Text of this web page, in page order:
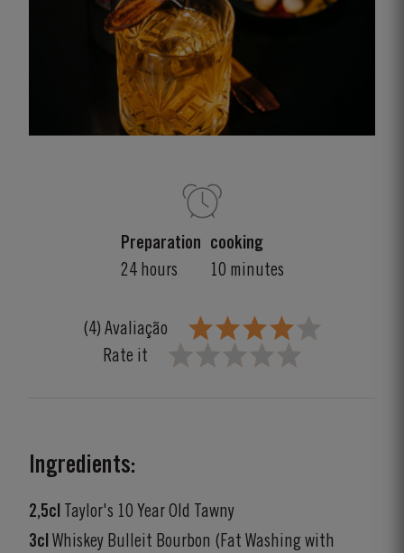
Preparation
24 hours
cooking
10 minutes
(4) Avaliação
Rate it
Ingredients:
2,5cl
Taylor's 10 Year Old Tawny
3cl Whiskey Bulleit Bourbon (Fat Washing with